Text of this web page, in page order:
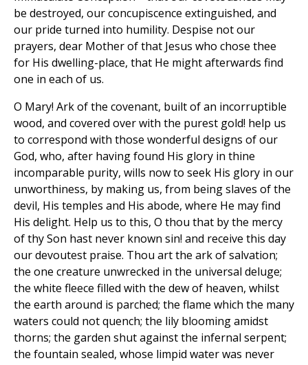
be destroyed, our concupiscence extinguished, and
our pride turned into humility. Despise not our
prayers, dear Mother of that Jesus who chose thee
for His dwelling-place, that He might afterwards find
one in each of us.
O Mary! Ark of the covenant, built of an incorruptible
wood, and covered over with the purest gold! help us
to correspond with those wonderful designs of our
God, who, after having found His glory in thine
incomparable purity, wills now to seek His glory in our
unworthiness, by making us, from being slaves of the
devil, His temples and His abode, where He may find
His delight. Help us to this, O thou that by the mercy
of thy Son hast never known sin! and receive this day
our devoutest praise. Thou art the ark of salvation;
the one creature unwrecked in the universal deluge;
the white fleece filled with the dew of heaven, whilst
the earth around is parched; the flame which the many
waters could not quench; the lily blooming amidst
thorns; the garden shut against the infernal serpent;
the fountain sealed, whose limpid water was never